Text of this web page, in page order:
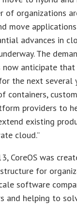
of organizations
move
advances in
The
now anticipate
the next several
containers,
providers to
existing
cloud.”
CoreOS was
for
software
and helping to